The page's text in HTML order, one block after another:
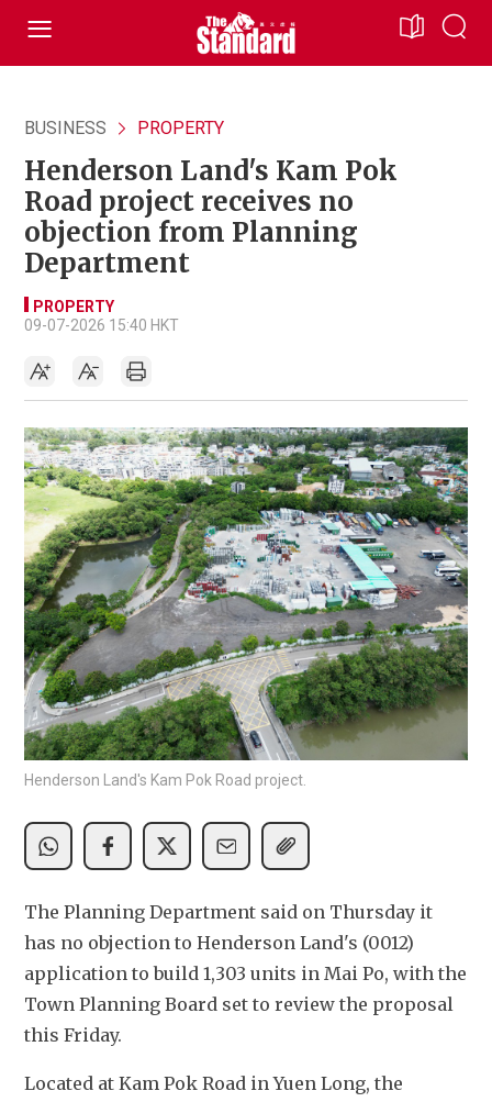
BUSINESS PROPERTY
Henderson Land's Kam Pok
Road project receives no
objection from Planning
Department
PROPERTY
09-07-2026 15:40 HKT
Henderson Land's Kam Pok Road project.
The Planning Department said on Thursday it
has no objection to Henderson Land's (0012)
application to build 1,303 units in Mai Po, with the
Town Planning Board set to review the proposal
this Friday.
Located at Kam Pok Road in Yuen Long, the